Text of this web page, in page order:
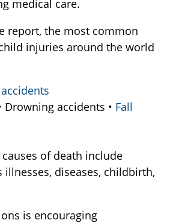
medical care.
report, the most common
injuries around the world
Drowning accidents • Fall
of death include
illnesses, diseases, childbirth,
is encouraging